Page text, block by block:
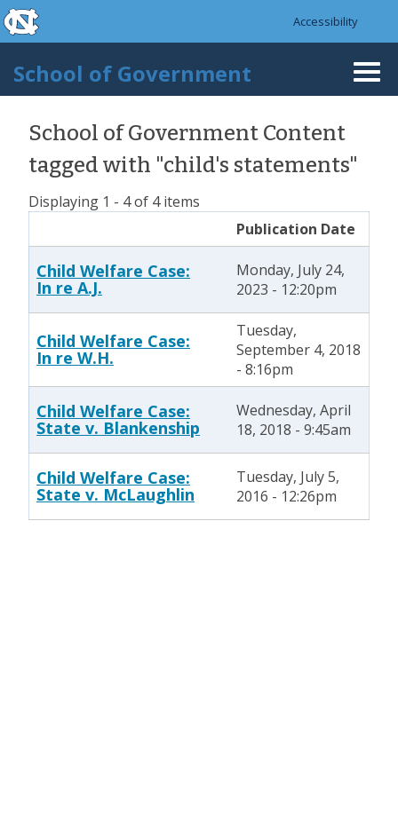
Skip to main content
skip to the end of the global utility bar
Accessibility
School of Government
School of Government Content
tagged with "child's statements"
Displaying 1 - 4 of 4 items
Publication Date
Child Welfare Case:
In re A.J.
Monday, July 24,
2023 - 12:20pm
Child Welfare Case:
In re W.H.
Tuesday,
September 4, 2018
- 8:16pm
Child Welfare Case:
State v. Blankenship
Wednesday, April
18, 2018 - 9:45am
Child Welfare Case:
State v. McLaughlin
Tuesday, July 5,
2016 - 12:26pm